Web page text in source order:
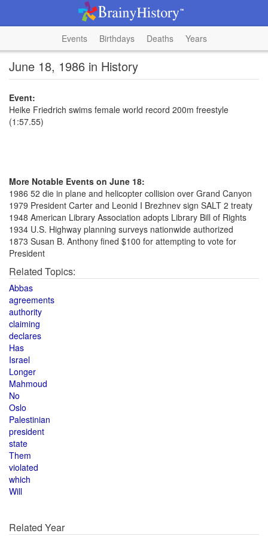
Events Birthdays Deaths Years
June 18, 1986 in History
Event:
Heike Friedrich swims female world record 200m freestyle
(1:57.55)
More Notable Events on June 18:
1986 52 die in plane and helicopter collision over Grand Canyon
1979 President Carter and Leonid I Brezhnev sign SALT 2 treaty
1948 American Library Association adopts Library Bill of Rights
1934 U.S. Highway planning surveys nationwide authorized
1873 Susan B. Anthony fined $100 for attempting to vote for
President
Related Topics:
Abbas
agreements
authority
claiming
declares
Has
Israel
Longer
Mahmoud
No
Oslo
Palestinian
president
state
Them
violated
which
Will
Related Year